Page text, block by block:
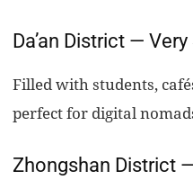
Da’an District —
Filled with students,
perfect for digital
Zhongshan District